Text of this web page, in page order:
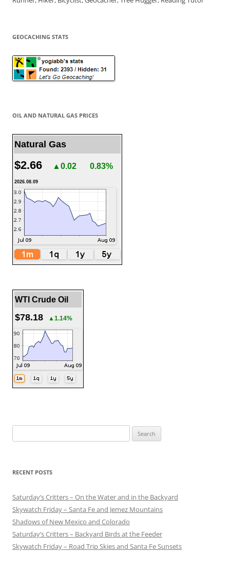
GEOCACHING STATS
OIL AND NATURAL GAS PRICES
Natural Gas
$2.66 ▲0.02 0.83%
2026.08.09
WTI Crude Oil
$78.18 ▲1.14%
for:
RECENT POSTS
Saturday’s Critters – On the Water and in the Backyard
Skywatch Friday – Santa Fe and Jemez Mountains
Shadows of New Mexico and Colorado
Saturday’s Critters – Backyard Birds at the Feeder
Skywatch Friday – Road Trip Skies and Santa Fe Sunsets